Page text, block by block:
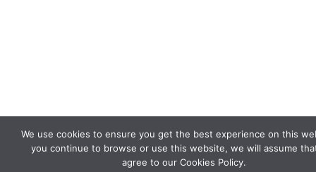
We use cookies to ensure you get the best experience on this
you continue to browse or use this website, we will assume
agree to our Cookies Policy.